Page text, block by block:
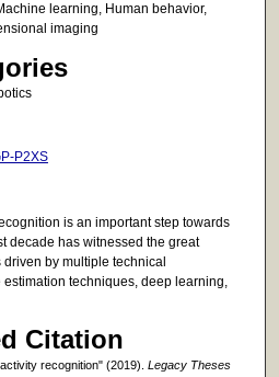
learning, Human behavior,
imaging
P2XS
is an important step towards
decade has witnessed the great
by multiple technical
techniques, deep learning,
Citation
recognition" (2019). Legacy Theses